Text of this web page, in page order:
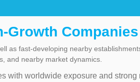
Growth Companies
as fast-developing nearby
and nearby market dynamics.
with worldwide exposure and strong